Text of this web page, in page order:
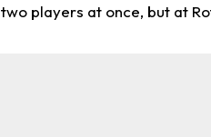
players at once, but at